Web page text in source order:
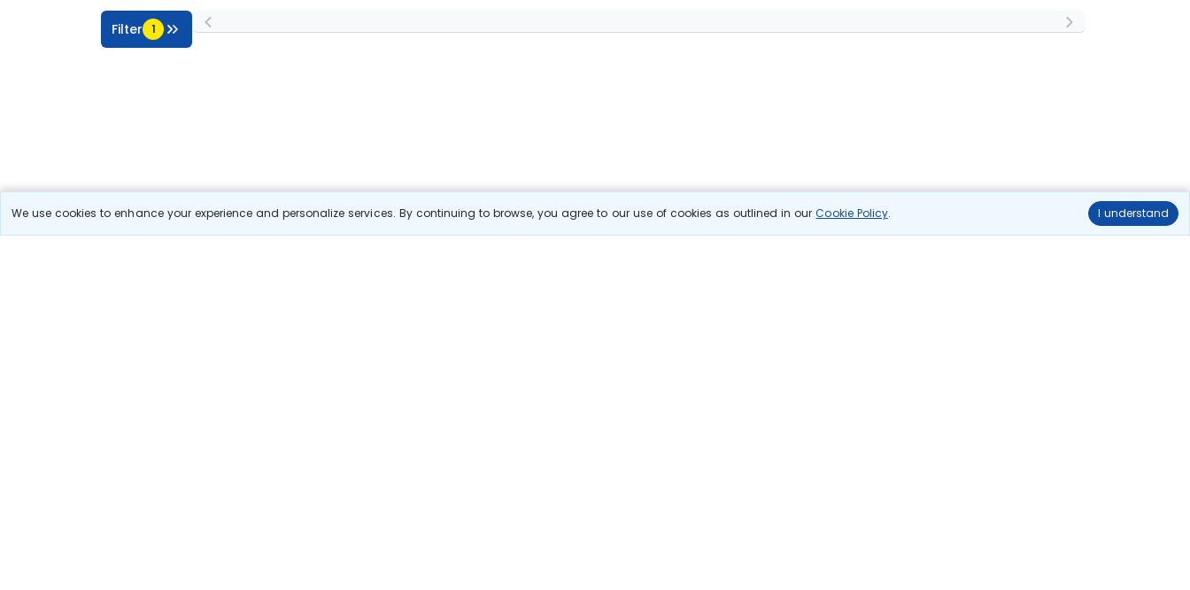
We use cookies to enhance your experience and personalize services. By continuing to browse, you agree to our use of cookies as outlined in ourCookie Policy. I understand
Filter 1